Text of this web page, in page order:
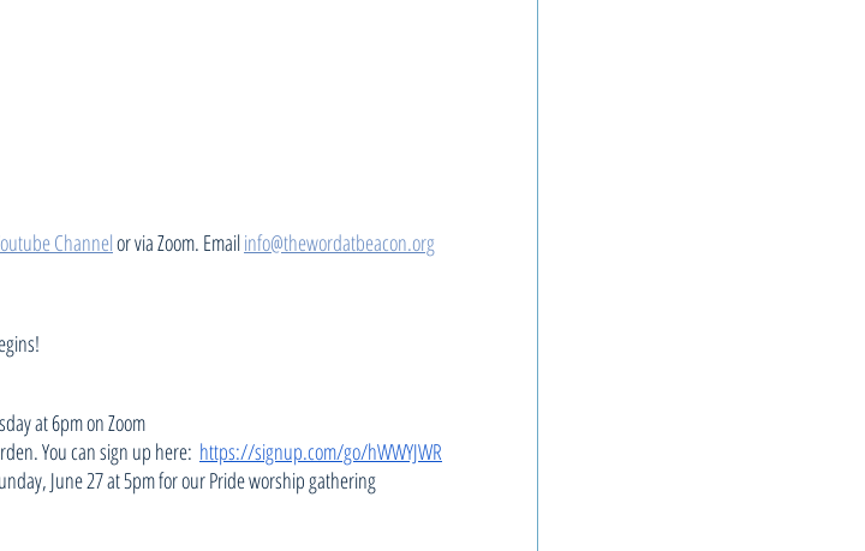
Channel or via Zoom. Email info@thewordatbeacon.org
at 6pm on Zoom
You can sign up here: https://signup.com/go/hWWYJWR
June 27 at 5pm for our Pride worship gathering